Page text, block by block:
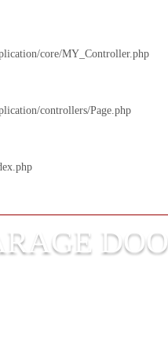
core/MY_Controller.php
controllers/Page.php